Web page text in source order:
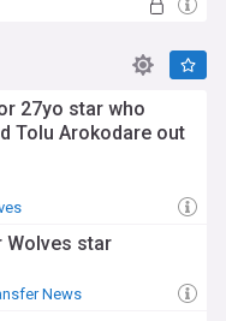
27yo star who
Tolu Arokodare out
Wolves star
News